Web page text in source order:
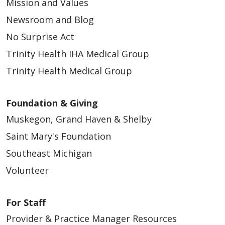
Newsroom and Blog
No Surprise Act
Trinity Health IHA Medical Group
Trinity Health Medical Group
Foundation & Giving
Muskegon, Grand Haven & Shelby
Saint Mary's Foundation
Southeast Michigan
Volunteer
For Staff
Provider & Practice Manager Resources